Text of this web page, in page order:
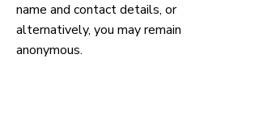
name and contact details, or
alternatively, you may remain
anonymous.